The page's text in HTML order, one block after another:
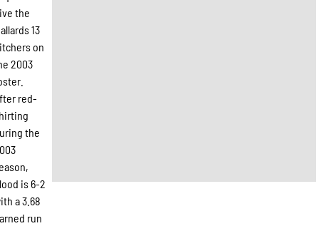
the
13
on
2003
red-
the
is 6-2
a 3.68
run